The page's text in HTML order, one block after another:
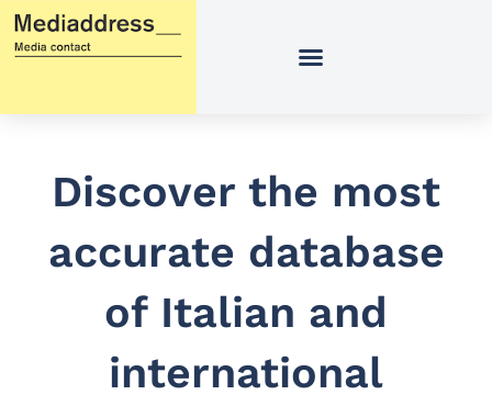
Skip
to
content
Discover the most
accurate database
of Italian and
international